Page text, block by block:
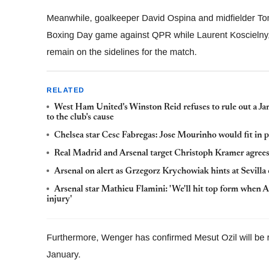
Meanwhile, goalkeeper David Ospina and midfielder
Boxing Day game against QPR while Laurent
remain on the sidelines for the match.
RELATED
West Ham United's Winston Reid refuses to rule out a
to the club's cause
Chelsea star Cesc Fabregas: Jose Mourinho would fit
Real Madrid and Arsenal target Christoph Kramer
Arsenal on alert as Grzegorz Krychowiak hints at Sevilla
Arsenal star Mathieu Flamini: 'We'll hit top form when
injury'
Furthermore, Wenger has confirmed Mesut Ozil will
January.